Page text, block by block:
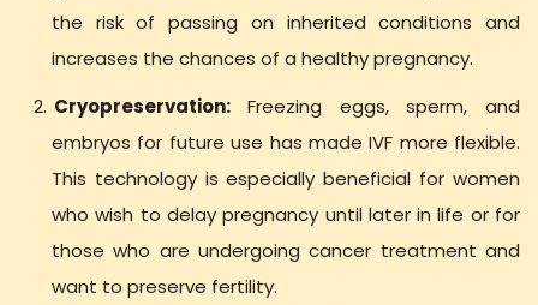
the risk of passing on inherited conditions and
increases the chances of a healthy pregnancy.
Cryopreservation: Freezing eggs, sperm, and
embryos for future use has made IVF more flexible.
This technology is especially beneficial for women
who wish to delay pregnancy until later in life or for
those who are undergoing cancer treatment and
want to preserve fertility.